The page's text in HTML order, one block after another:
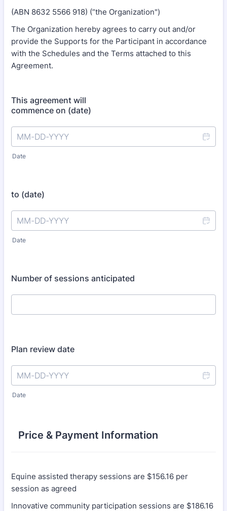
(ABN 8632 5566 918) (“the Organization")
The Organization hereby agrees to carry out and/or
provide the Supports for the Participant in accordance
with the Schedules and the Terms attached to this
Agreement.
This agreement will
commence on (date)
Date
to (date)
Date
Number of sessions anticipated
Plan review date
Date
Price & Payment Information
Equine assisted therapy sessions are $156.16 per
session as agreed
Innovative community participation sessions are $186.16